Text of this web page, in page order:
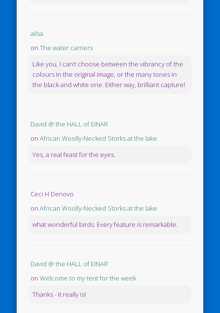
ailsa
onThe water carriers
Like you, I can’t choose between the vibrancy of the
colours in the original image, or the many tones in
the black and white one. Either way, brilliant capture!
David @ the HALL of EINAR
onAfrican Woolly-Necked Storks at the lake
Yes, a real feast for the eyes.
Ceci H Denovo
onAfrican Woolly-Necked Storks at the lake
what wonderful birds. Every feature is remarkable.
David @ the HALL of EINAR
onWelcome to my tent for the week
Thanks - it really is!